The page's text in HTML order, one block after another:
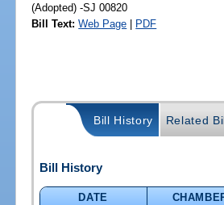
(Adopted) -SJ 00820
Bill Text: Web Page | PDF
Bill History Related
Bill History
DATE